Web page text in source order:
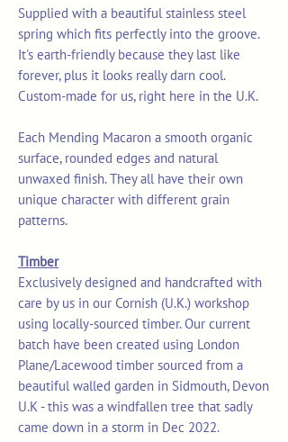
Supplied with a beautiful stainless steel
spring which fits perfectly into the groove.
It's earth-friendly because they last like
forever, plus it looks really darn cool.
Custom-made for us, right here in the U.K.
Each Mending Macaron a smooth organic
surface, rounded edges and natural
unwaxed finish. They all have their own
unique character with different grain
patterns.
Timber
Exclusively designed and handcrafted with
care by us in our Cornish (U.K.) workshop
using locally-sourced timber. Our current
batch have been created using London
Plane/Lacewood timber sourced from a
beautiful walled garden in Sidmouth, Devon
U.K - this was a windfallen tree that sadly
came down in a storm in Dec 2022.